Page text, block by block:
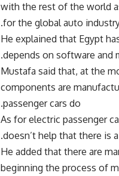
with the rest of the world
for the global auto
He explained that Egypt
depends on software and
Mustafa said that, at the
components are
passenger cars do.
As for electric passenger
doesn’t help that there is
He added that there are
beginning the process of